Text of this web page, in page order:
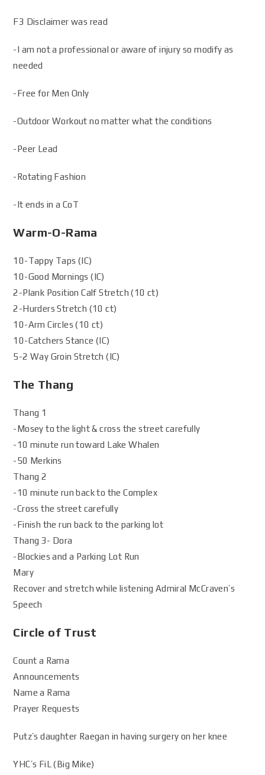
F3 Disclaimer was read
-I am not a professional or aware of injury so modify as
needed
-Free for Men Only
-Outdoor Workout no matter what the conditions
-Peer Lead
-Rotating Fashion
-It ends in a CoT
Warm-O-Rama
10-Tappy Taps (IC)
10-Good Mornings (IC)
2-Plank Position Calf Stretch (10 ct)
2-Hurders Stretch (10 ct)
10-Arm Circles (10 ct)
10-Catchers Stance (IC)
5-2 Way Groin Stretch (IC)
The Thang
Thang 1
-Mosey to the light & cross the street carefully
-10 minute run toward Lake Whalen
-50 Merkins
Thang 2
-10 minute run back to the Complex
-Cross the street carefully
-Finish the run back to the parking lot
Thang 3- Dora
-Blockies and a Parking Lot Run
Mary
Recover and stretch while listening Admiral McCraven’s
Speech
Circle of Trust
Count a Rama
Announcements
Name a Rama
Prayer Requests
Putz’s daughter Raegan in having surgery on her knee
YHC’s FiL (Big Mike)